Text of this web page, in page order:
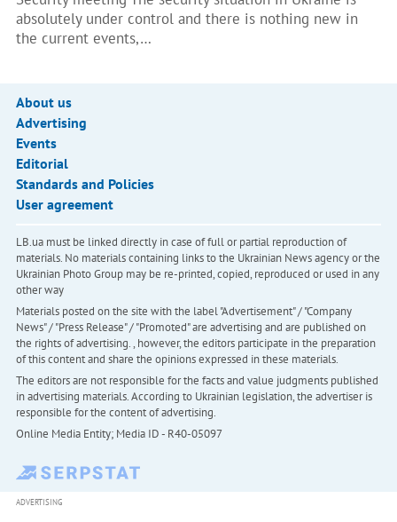
absolutely under control and there is nothing new in
the current events,…
About us
Advertising
Events
Editorial
Standards and Policies
User agreement
LB.ua must be linked directly in case of full or partial reproduction of
materials. No materials containing links to the Ukrainian News agency or the
Ukrainian Photo Group may be re-printed, copied, reproduced or used in any
other way
Materials posted on the site with the label "Advertisement" / "Company
News" / "Press Release" / "Promoted" are advertising and are published on
the rights of advertising. , however, the editors participate in the preparation
of this content and share the opinions expressed in these materials.
The editors are not responsible for the facts and value judgments published
in advertising materials. According to Ukrainian legislation, the advertiser is
responsible for the content of advertising.
Online Media Entity; Media ID - R40-05097
ADVERTISING